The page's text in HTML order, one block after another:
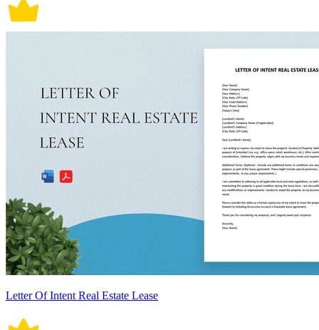
Letter Of Intent Real Estate Lease